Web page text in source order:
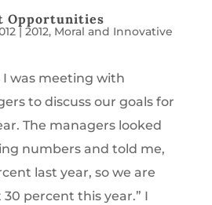
Opportunities
| 2012, Moral and Innovative
I was meeting with
to discuss our goals for
The managers looked
numbers and told me,
last year, so we are
percent this year.” I